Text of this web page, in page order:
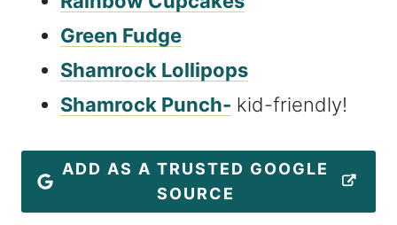
Green Fudge
Shamrock Lollipops
Shamrock Punch- kid-friendly!
ADD AS A TRUSTED GOOGLE
SOURCE